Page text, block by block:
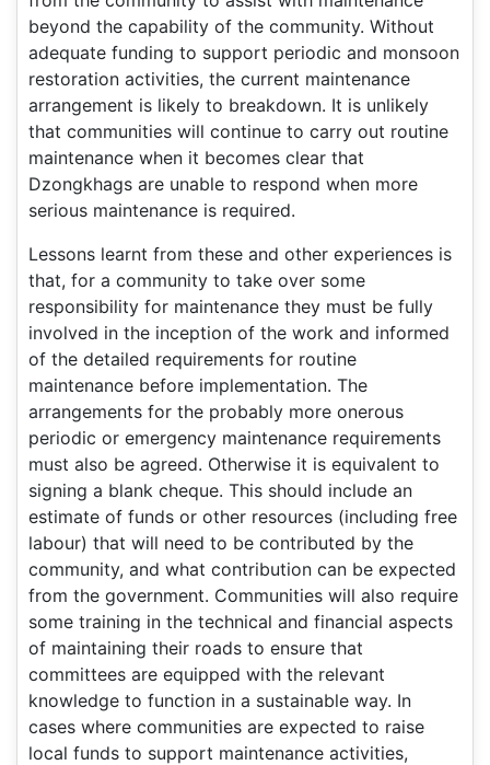
beyond the capability of the community. Without
adequate funding to support periodic and monsoon
restoration activities, the current maintenance
arrangement is likely to breakdown. It is unlikely
that communities will continue to carry out routine
maintenance when it becomes clear that
Dzongkhags are unable to respond when more
serious maintenance is required.
Lessons learnt from these and other experiences is
that, for a community to take over some
responsibility for maintenance they must be fully
involved in the inception of the work and informed
of the detailed requirements for routine
maintenance before implementation. The
arrangements for the probably more onerous
periodic or emergency maintenance requirements
must also be agreed. Otherwise it is equivalent to
signing a blank cheque. This should include an
estimate of funds or other resources (including free
labour) that will need to be contributed by the
community, and what contribution can be expected
from the government. Communities will also require
some training in the technical and financial aspects
of maintaining their roads to ensure that
committees are equipped with the relevant
knowledge to function in a sustainable way. In
cases where communities are expected to raise
local funds to support maintenance activities,